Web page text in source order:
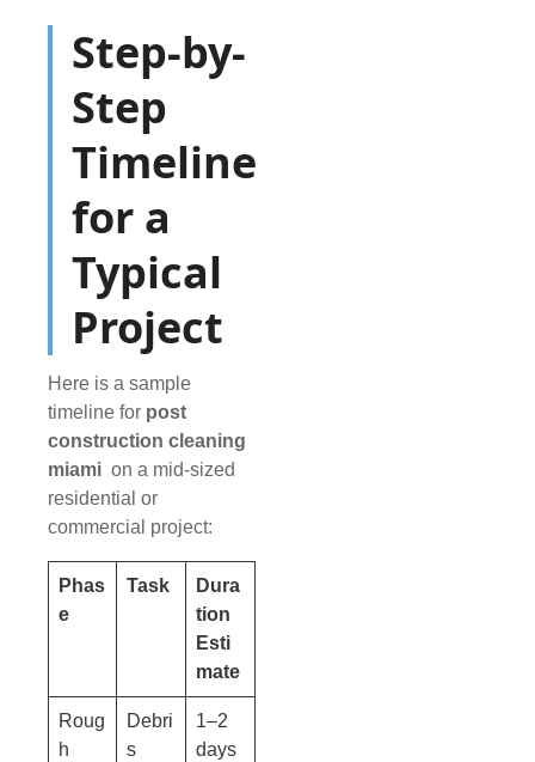
Step-by-
Step
Timeline
for a
Typical
Project
Here is a sample
timeline for post
construction cleaning
miami on a mid-sized
residential or
commercial project:
Phas
e
Task
Dura
tion
Esti
mate
Roug
h
Debri
s
1–2
days